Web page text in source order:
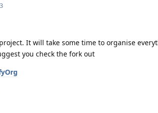
It will take some time to organise
you check the fork out